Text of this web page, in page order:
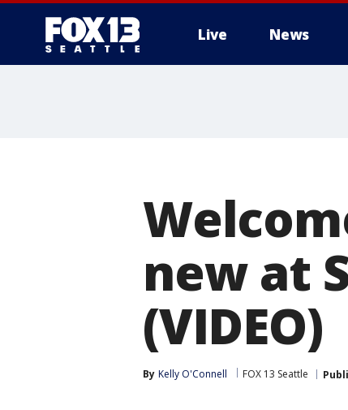
Live News
new at
(VIDEO)
By Kelly O'Connell FOX 13 Seattle